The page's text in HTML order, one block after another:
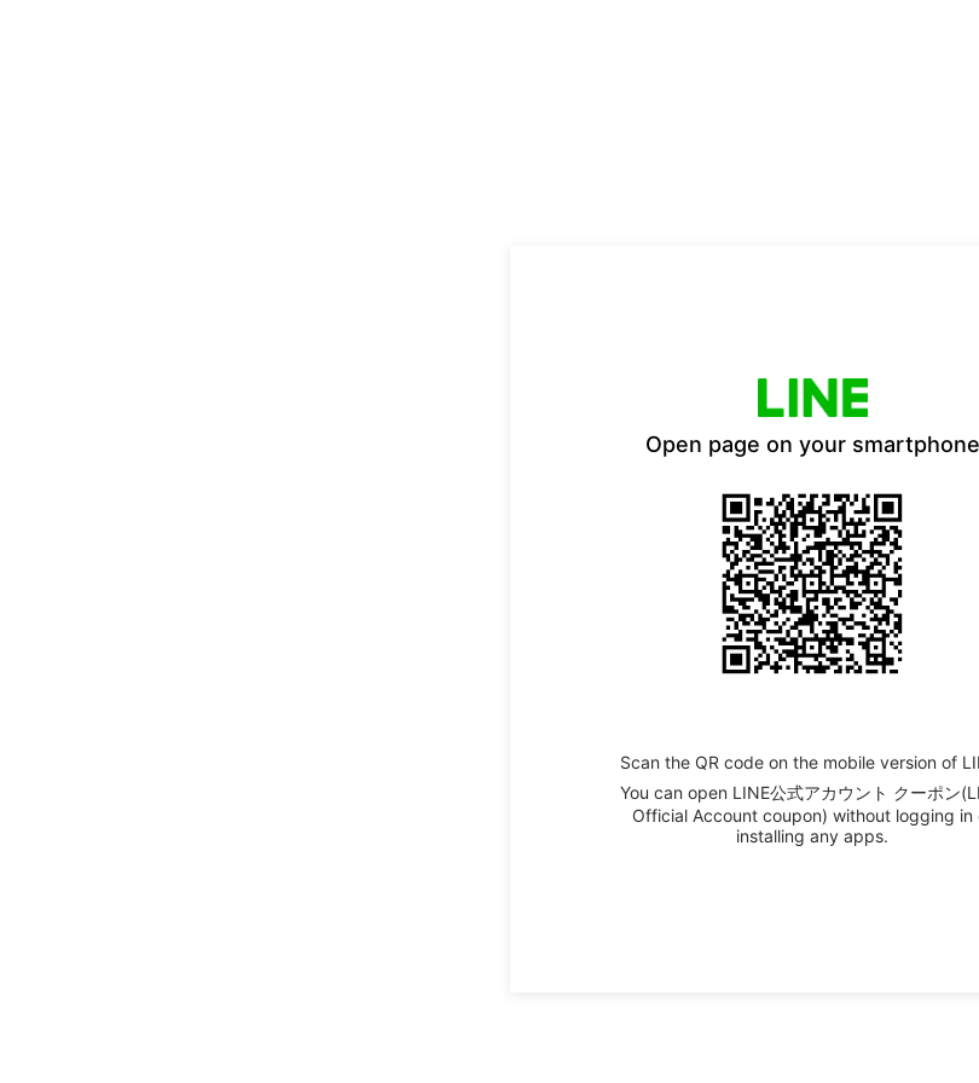
Open page on your smartphone
Scan the QR code on the mobile version of
You can open LINE公式アカウント クーポン
Official Account coupon) without logging in
installing any apps.